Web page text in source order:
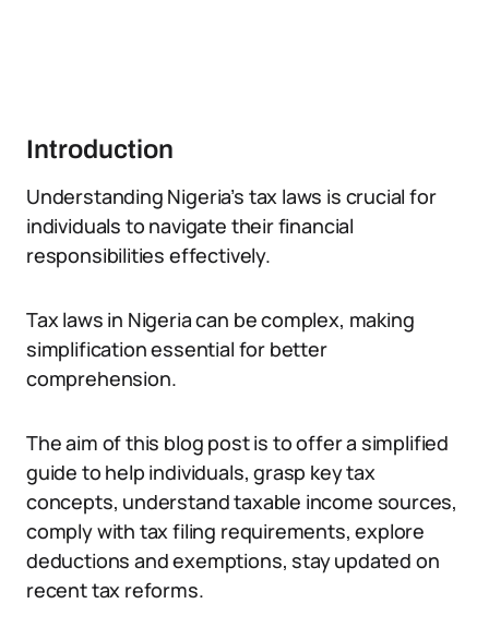
Introduction
Understanding Nigeria’s tax laws is crucial for
individuals to navigate their financial
responsibilities effectively.
Tax laws in Nigeria can be complex, making
simplification essential for better
comprehension.
The aim of this blog post is to offer a simplified
guide to help individuals, grasp key tax
concepts, understand taxable income sources,
comply with tax filing requirements, explore
deductions and exemptions, stay updated on
recent tax reforms.